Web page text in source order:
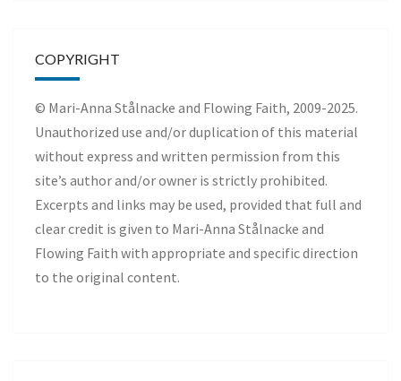
COPYRIGHT
© Mari-Anna Stålnacke and Flowing Faith, 2009-2025.
Unauthorized use and/or duplication of this material
without express and written permission from this
site’s author and/or owner is strictly prohibited.
Excerpts and links may be used, provided that full and
clear credit is given to Mari-Anna Stålnacke and
Flowing Faith with appropriate and specific direction
to the original content.